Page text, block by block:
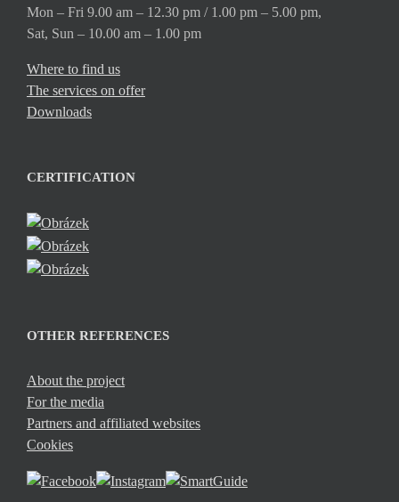
Mon – Fri 9.00 am – 12.30 pm / 1.00 pm – 5.00 pm,
Sat, Sun – 10.00 am – 1.00 pm
Where to find us
The services on offer
Downloads
CERTIFICATION
OTHER REFERENCES
About the project
For the media
Partners and affiliated websites
Cookies